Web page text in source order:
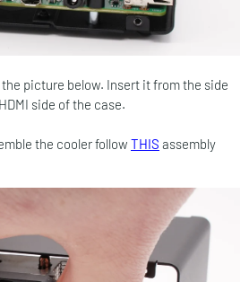
picture below. Insert it from the side
side of the case.
the cooler follow THIS assembly